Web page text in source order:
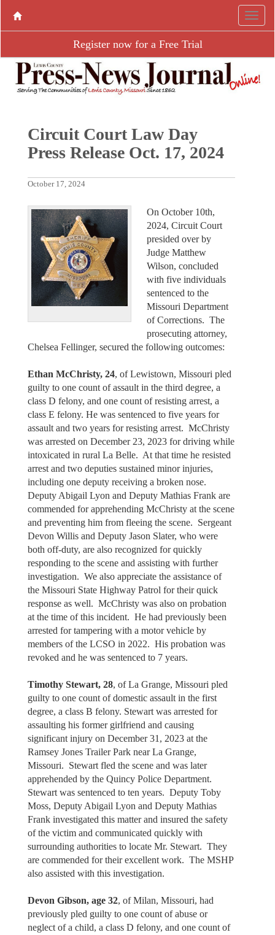
Register now for a Free Trial
Circuit Court Law Day
Press Release Oct. 17, 2024
October 17, 2024
On October 10th,
2024, Circuit Court
presided over by
Judge Matthew
Wilson, concluded
with five individuals
sentenced to the
Missouri Department
of Corrections. The
prosecuting attorney,
Chelsea Fellinger, secured the following outcomes:
Ethan McChristy, 24, of Lewistown, Missouri pled
guilty to one count of assault in the third degree, a
class D felony, and one count of resisting arrest, a
class E felony. He was sentenced to five years for
assault and two years for resisting arrest. McChristy
was arrested on December 23, 2023 for driving while
intoxicated in rural La Belle. At that time he resisted
arrest and two deputies sustained minor injuries,
including one deputy receiving a broken nose.
Deputy Abigail Lyon and Deputy Mathias Frank are
commended for apprehending McChristy at the scene
and preventing him from fleeing the scene. Sergeant
Devon Willis and Deputy Jason Slater, who were
both off-duty, are also recognized for quickly
responding to the scene and assisting with further
investigation. We also appreciate the assistance of
the Missouri State Highway Patrol for their quick
response as well. McChristy was also on probation
at the time of this incident. He had previously been
arrested for tampering with a motor vehicle by
members of the LCSO in 2022. His probation was
revoked and he was sentenced to 7 years.
Timothy Stewart, 28, of La Grange, Missouri pled
guilty to one count of domestic assault in the first
degree, a class B felony. Stewart was arrested for
assaulting his former girlfriend and causing
significant injury on December 31, 2023 at the
Ramsey Jones Trailer Park near La Grange,
Missouri. Stewart fled the scene and was later
apprehended by the Quincy Police Department.
Stewart was sentenced to ten years. Deputy Toby
Moss, Deputy Abigail Lyon and Deputy Mathias
Frank investigated this matter and insured the safety
of the victim and communicated quickly with
surrounding authorities to locate Mr. Stewart. They
are commended for their excellent work. The MSHP
also assisted with this investigation.
Devon Gibson, age 32, of Milan, Missouri, had
previously pled guilty to one count of abuse or
neglect of a child, a class D felony, and one count of